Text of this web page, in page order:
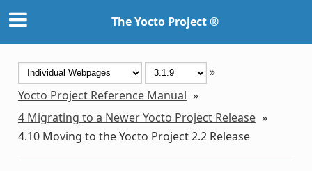
The Yocto Project ®
»
Yocto Project Reference Manual »
4 Migrating to a Newer Yocto Project Release »
4.10 Moving to the Yocto Project 2.2 Release